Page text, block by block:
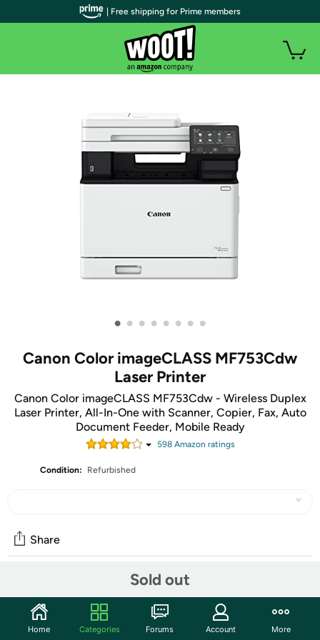
• • • • • • • •
Canon Color imageCLASS MF753Cdw
Laser Printer
Canon Color imageCLASS MF753Cdw - Wireless Duplex
Laser Printer, All-In-One with Scanner, Copier, Fax, Auto
Document Feeder, Mobile Ready
598Amazon ratings
Condition: Refurbished
Sold out
Share
Designed for small and medium-size businesses, the
imageCLASS MF753Cdw model balances speedy
| Free shipping for Prime members
Home Categories Forums Account More